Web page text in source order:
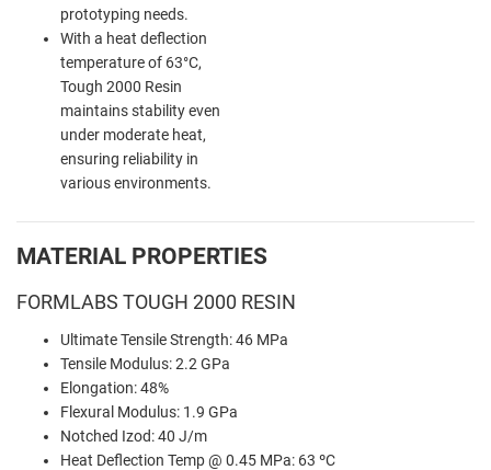
prototyping needs.
With a heat deflection
temperature of 63°C,
Tough 2000 Resin
maintains stability even
under moderate heat,
ensuring reliability in
various environments.
MATERIAL PROPERTIES
FORMLABS TOUGH 2000 RESIN
Ultimate Tensile Strength: 46 MPa
Tensile Modulus: 2.2 GPa
Elongation: 48%
Flexural Modulus: 1.9 GPa
Notched Izod: 40 J/m
Heat Deflection Temp @ 0.45 MPa: 63 ºC